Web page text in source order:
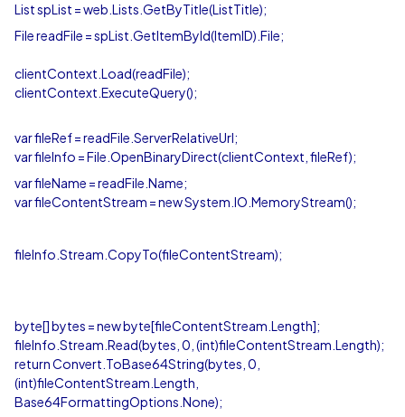
List spList = web.Lists.GetByTitle(ListTitle);
File readFile = spList.GetItemById(ItemID).File;
clientContext.Load(readFile);
clientContext.ExecuteQuery();
var fileRef = readFile.ServerRelativeUrl;
var fileInfo = File.OpenBinaryDirect(clientContext, fileRef);
var fileName = readFile.Name;
var fileContentStream = new System.IO.MemoryStream();
fileInfo.Stream.CopyTo(fileContentStream);
byte[] bytes = new byte[fileContentStream.Length];
fileInfo.Stream.Read(bytes, 0, (int)fileContentStream.Length);
return Convert.ToBase64String(bytes, 0,
(int)fileContentStream.Length,
Base64FormattingOptions.None);